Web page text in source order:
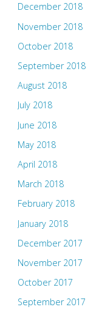
December 2018
November 2018
October 2018
September 2018
August 2018
July 2018
June 2018
May 2018
April 2018
March 2018
February 2018
January 2018
December 2017
November 2017
October 2017
September 2017